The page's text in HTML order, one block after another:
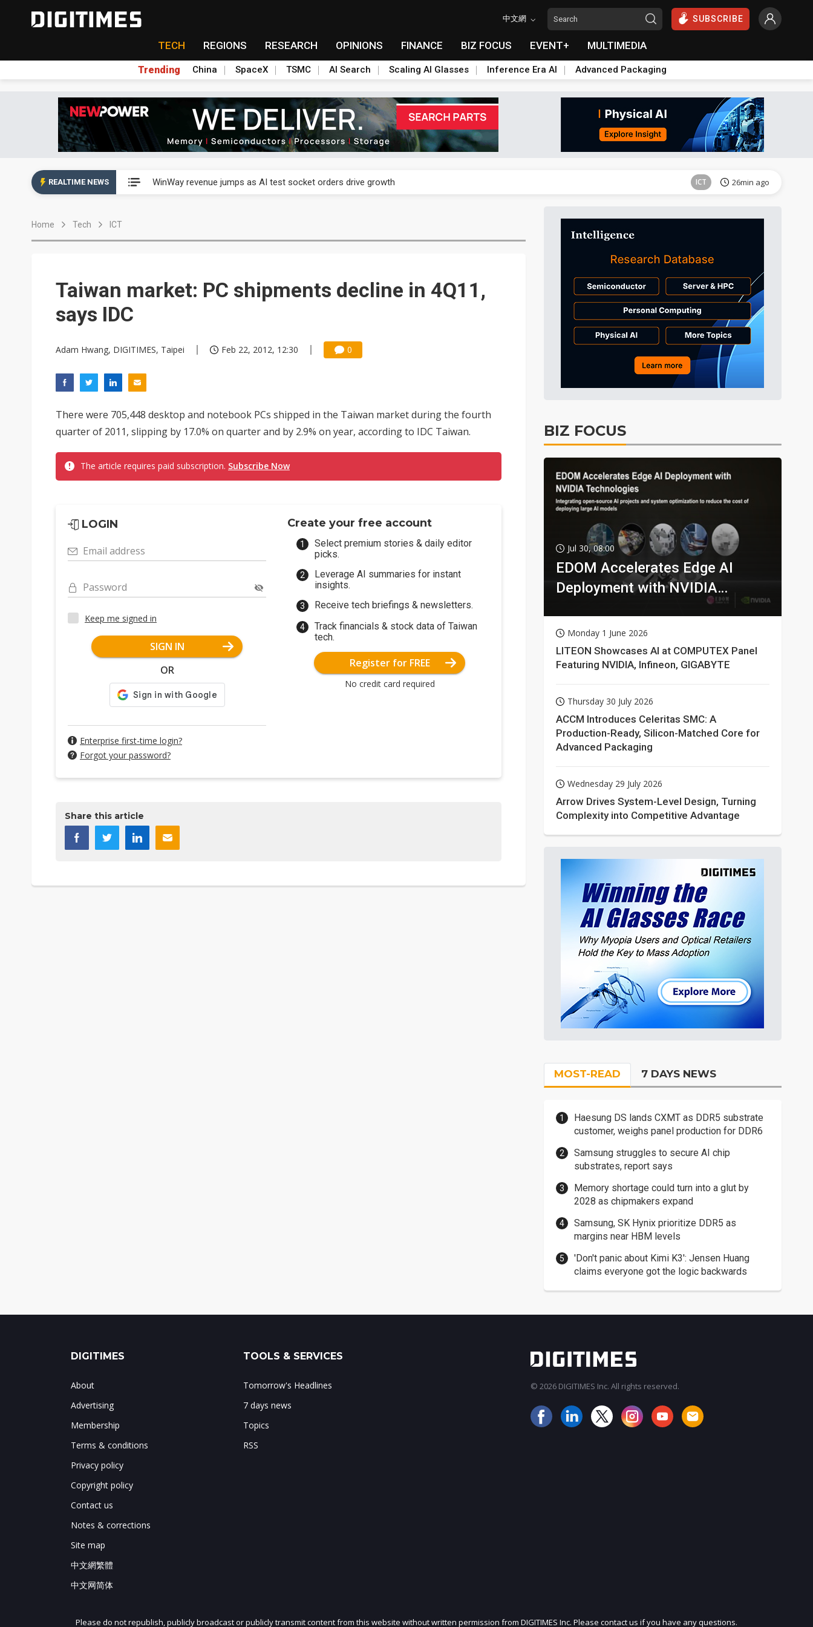
中文網 SUBSCRIBE
TECH REGIONS RESEARCH OPINIONS FINANCE BIZ FOCUS EVENT+ MULTIMEDIA
Trending China SpaceX TSMC AI Search Scaling AI Glasses Inference Era AI Advanced Packaging
REALTIME NEWS WinWay revenue jumps as AI test socket orders drive growth ICT 26min ago
Home Tech ICT
Taiwan market: PC shipments decline in 4Q11,
says IDC
Adam Hwang, DIGITIMES, Taipei Feb 22, 2012, 12:30 0
There were 705,448 desktop and notebook PCs shipped in the Taiwan market during the fourth
quarter of 2011, slipping by 17.0% on quarter and by 2.9% on year, according to IDC Taiwan.
The article requires paid subscription. Subscribe Now
LOGIN
Email address
Password
Keep me signed in
SIGN IN
OR
Enterprise first-time login?
Forgot your password?
Create your free account
Select premium stories & daily editor
picks.
Leverage AI summaries for instant
insights.
Receive tech briefings & newsletters.
Track financials & stock data of Taiwan
tech.
Register for FREE
No credit card required
Share this article
BIZ FOCUS
Jul 30, 08:00
EDOM Accelerates Edge AI
Deployment with NVIDIA
Monday 1 June 2026
LITEON Showcases AI at COMPUTEX Panel
Featuring NVIDIA, Infineon, GIGABYTE
Thursday 30 July 2026
ACCM Introduces Celeritas SMC: A
Production-Ready, Silicon-Matched Core for
Advanced Packaging
Wednesday 29 July 2026
Arrow Drives System-Level Design, Turning
Complexity into Competitive Advantage
MOST-READ 7 DAYS NEWS
Haesung DS lands CXMT as DDR5 substrate
customer, weighs panel production for DDR6
Samsung struggles to secure AI chip
substrates, report says
Memory shortage could turn into a glut by
2028 as chipmakers expand
Samsung, SK Hynix prioritize DDR5 as
margins near HBM levels
'Don't panic about Kimi K3': Jensen Huang
claims everyone got the logic backwards
JOIN OUR MAILING LIST
DIGITIMES
About
Advertising
Membership
Terms & conditions
Privacy policy
Copyright policy
Contact us
Notes & corrections
Site map
中文網繁體
中文网简体
TOOLS & SERVICES
Tomorrow's Headlines
7 days news
Topics
RSS
© 2026 DIGITIMES Inc. All rights reserved.
Please do not republish, publicly broadcast or publicly transmit content from this website without written permission from DIGITIMES Inc. Please contact us if you have any questions.